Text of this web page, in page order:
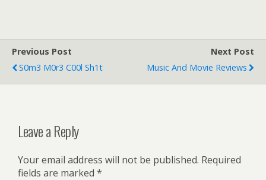
Previous Post
S0m3 M0r3 C00l Sh1t
Next Post
Music And Movie Reviews
Leave a Reply
Your email address will not be published. Required
fields are marked *